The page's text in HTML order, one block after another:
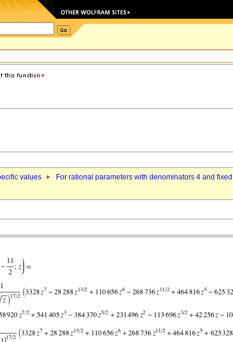
values For rational parameters with denominators 4 and fixed